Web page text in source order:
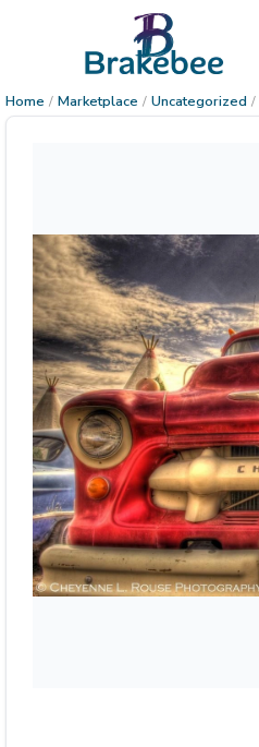
Home / Marketplace / Uncategorized /